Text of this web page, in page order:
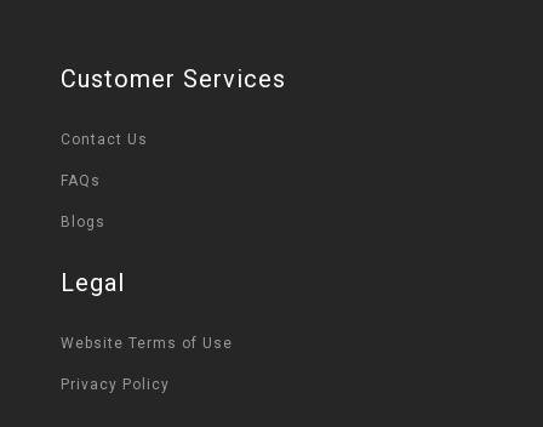
Customer Services
Contact Us
FAQs
Blogs
Legal
Website Terms of Use
Privacy Policy